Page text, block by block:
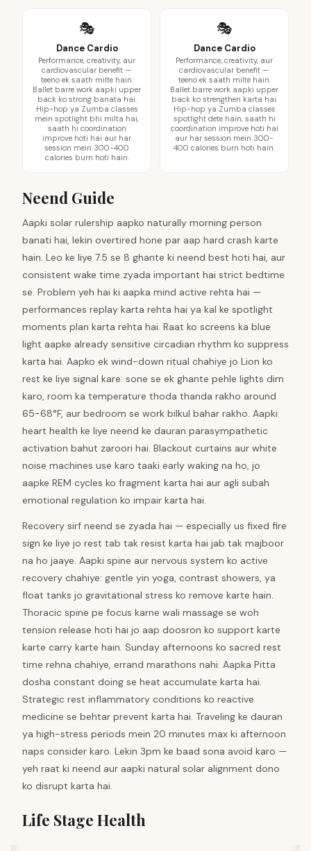
🎭
Dance Cardio
Performance, creativity, aur
cardiovascular benefit —
teeno ek saath milte hain.
Ballet barre work aapki upper
back ko strong banata hai.
Hip-hop ya Zumba classes
mein spotlight bhi milta hai,
saath hi coordination
improve hoti hai aur har
session mein 300-400
calories burn hoti hain.
🎭
Dance Cardio
Performance, creativity, aur
cardiovascular benefit —
teeno ek saath milte hain.
Ballet barre work aapki upper
back ko strengthen karta hai.
Hip-hop ya Zumba classes
spotlight dete hain, saath hi
coordination improve hoti hai
aur har session mein 300-
400 calories burn hoti hain.
Neend Guide
Aapki solar rulership aapko naturally morning person
banati hai, lekin overtired hone par aap hard crash karte
hain. Leo ke liye 7.5 se 8 ghante ki neend best hoti hai, aur
consistent wake time zyada important hai strict bedtime
se. Problem yeh hai ki aapka mind active rehta hai —
performances replay karta rehta hai ya kal ke spotlight
moments plan karta rehta hai. Raat ko screens ka blue
light aapke already sensitive circadian rhythm ko suppress
karta hai. Aapko ek wind-down ritual chahiye jo Lion ko
rest ke liye signal kare: sone se ek ghante pehle lights dim
karo, room ka temperature thoda thanda rakho around
65-68°F, aur bedroom se work bilkul bahar rakho. Aapki
heart health ke liye neend ke dauran parasympathetic
activation bahut zaroori hai. Blackout curtains aur white
noise machines use karo taaki early waking na ho, jo
aapke REM cycles ko fragment karta hai aur agli subah
emotional regulation ko impair karta hai.
Recovery sirf neend se zyada hai — especially us fixed fire
sign ke liye jo rest tab tak resist karta hai jab tak majboor
na ho jaaye. Aapki spine aur nervous system ko active
recovery chahiye: gentle yin yoga, contrast showers, ya
float tanks jo gravitational stress ko remove karte hain.
Thoracic spine pe focus karne wali massage se woh
tension release hoti hai jo aap doosron ko support karte
karte carry karte hain. Sunday afternoons ko sacred rest
time rehna chahiye, errand marathons nahi. Aapka Pitta
dosha constant doing se heat accumulate karta hai.
Strategic rest inflammatory conditions ko reactive
medicine se behtar prevent karta hai. Traveling ke dauran
ya high-stress periods mein 20 minutes max ki afternoon
naps consider karo. Lekin 3pm ke baad sona avoid karo —
yeh raat ki neend aur aapki natural solar alignment dono
ko disrupt karta hai.
Life Stage Health